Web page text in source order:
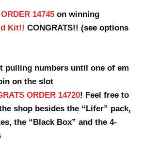
ORDER 14745 on winning
Kit!! CONGRATS!! (see options
pulling numbers until one of em
on the slot
ORDER 14720! Feel free to
shop besides the “Lifer” pack,
the “Black Box” and the 4-